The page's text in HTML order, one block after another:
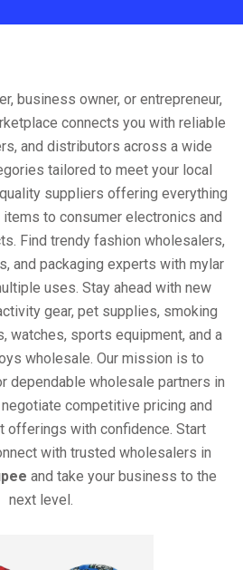
business owner, or entrepreneur,
connects you with reliable
and distributors across a wide
tailored to meet your local
suppliers offering everything
to consumer electronics and
Find trendy fashion wholesalers,
and packaging experts with mylar
uses. Stay ahead with new
gear, pet supplies, smoking
watches, sports equipment, and a
wholesale. Our mission is to
dependable wholesale partners in
competitive pricing and
offerings with confidence. Start
with trusted wholesalers in
and take your business to the
next level.